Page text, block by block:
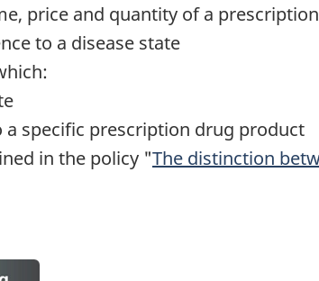
price and quantity of a
to a disease state
a specific prescription drug product
in the policy "The distinction